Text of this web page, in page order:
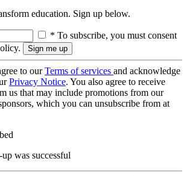
education. Sign up below.
* To subscribe, you must consent
to ourTerms of services and acknowledge
Privacy Notice. You also agree to receive
us that may include promotions from our
which you can unsubscribe from at
was successful